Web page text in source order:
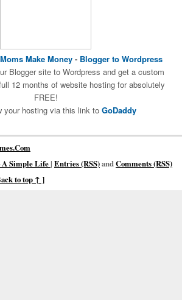
Moms Make Money- Blogger to Wordpress
Blogger site to Wordpress and get a custom
12 months of website hosting for absolutely
FREE!
your hosting via this link to GoDaddy
A Simple Life| Entries (RSS)andComments (RSS)
to top ↑ ]